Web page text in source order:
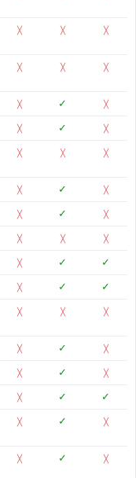
╳ ╳ ╳
╳ ╳ ╳
╳ ✓ ╳
╳ ✓ ╳
╳ ╳ ╳
╳ ✓ ╳
╳ ✓ ╳
╳ ╳ ╳
╳ ✓ ✓
╳ ✓ ✓
╳ ╳ ╳
╳ ✓ ╳
╳ ✓ ╳
╳ ✓ ✓
╳ ✓ ╳
╳ ✓ ╳